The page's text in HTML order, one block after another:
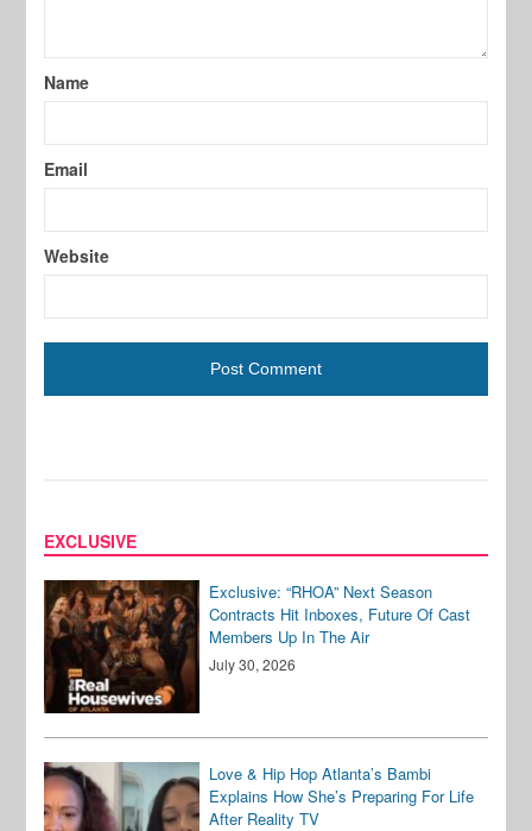
Name
Email
Website
EXCLUSIVE
Exclusive: “RHOA” Next Season
Contracts Hit Inboxes, Future Of Cast
Members Up In The Air
July 30, 2026
Love & Hip Hop Atlanta’s Bambi
Explains How She’s Preparing For Life
After Reality TV